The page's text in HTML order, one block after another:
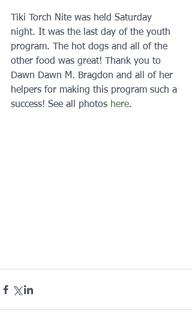
Tiki Torch Nite was held Saturday
night. It was the last day of the youth
program. The hot dogs and all of the
other food was great! Thank you to
Dawn Dawn M. Bragdon and all of her
helpers for making this program such a
success! See all photos here.